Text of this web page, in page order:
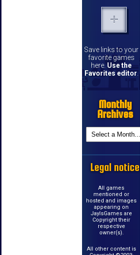
Save links to your
favorite games
here. Use the
Favorites editor
Monthly
Archives
Legal notice
All games
mentioned or
hosted and images
appearing on
JayIsGames are
Copyright their
respective
owner(s).
All other content is